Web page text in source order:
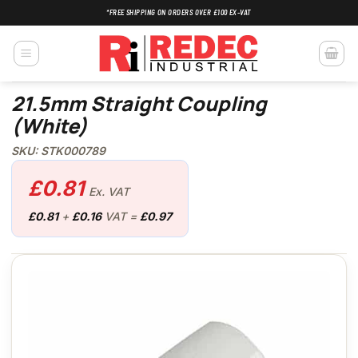
to
content
*FREE SHIPPING ON ORDERS OVER £100 EX-VAT
21.5mm Straight Coupling
(White)
SKU: STK000789
£0.81 Ex. VAT
£0.81+ £0.16VAT = £0.97